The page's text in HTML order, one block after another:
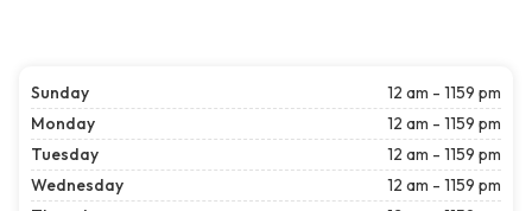
Sunday
12 am - 1159 pm
Monday
12 am - 1159 pm
Tuesday
12 am - 1159 pm
Wednesday
12 am - 1159 pm